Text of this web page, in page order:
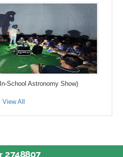
School Astronomy Show)
View All
2748807